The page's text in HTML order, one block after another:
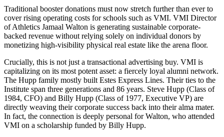
Traditional booster donations must now stretch further than ever to
cover rising operating costs for schools such as VMI. VMI Director
of Athletics Jamaal Walton is generating sustainable corporate-
backed revenue without relying solely on individual donors by
monetizing high-visibility physical real estate like the arena floor.
Crucially, this is not just a transactional advertising buy. VMI is
capitalizing on its most potent asset: a fiercely loyal alumni network.
The Hupp family mostly built Estes Express Lines. Their ties to the
Institute span three generations and 86 years. Steve Hupp (Class of
1984, CFO) and Billy Hupp (Class of 1977, Executive VP) are
directly weaving their corporate success back into their alma mater.
In fact, the connection is deeply personal for Walton, who attended
VMI on a scholarship funded by Billy Hupp.